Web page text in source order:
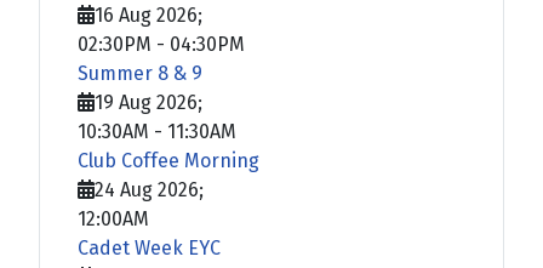
16 Aug 2026;
02:30PM - 04:30PM
Summer 8 & 9
19 Aug 2026;
10:30AM - 11:30AM
Club Coffee Morning
24 Aug 2026;
12:00AM
Cadet Week EYC